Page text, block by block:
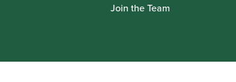
Join the Team